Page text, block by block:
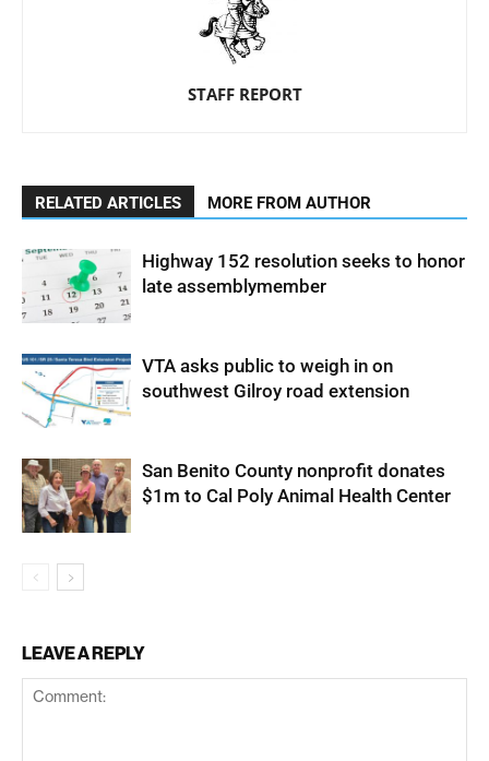
STAFF REPORT
RELATED ARTICLES MORE FROM AUTHOR
Highway 152 resolution seeks to honor
late assemblymember
VTA asks public to weigh in on
southwest Gilroy road extension
San Benito County nonprofit donates
$1m to Cal Poly Animal Health Center
LEAVE A REPLY